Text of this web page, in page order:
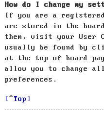
How do I change my
If you are a
are stored in the
them, visit your User
usually be found by
at the top of board
allow you to change
preferences.
Top